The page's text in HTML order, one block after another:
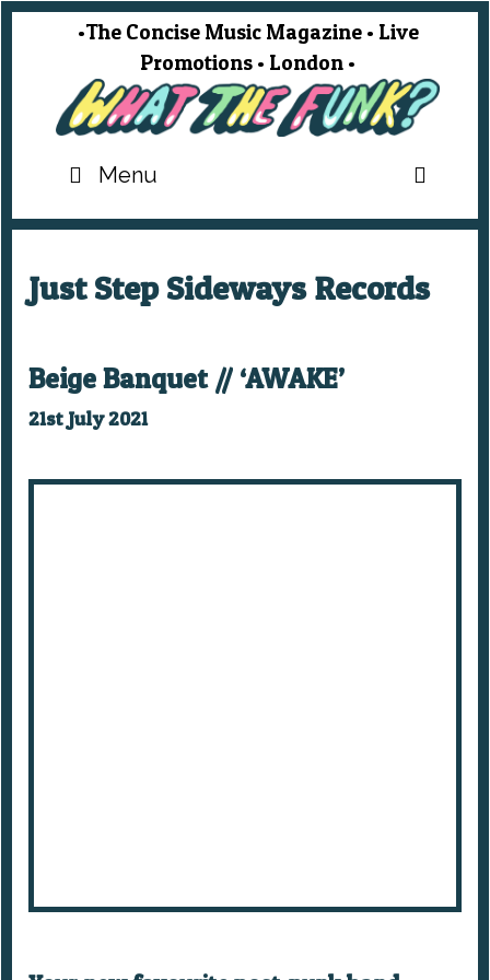
content
•The Concise Music Magazine • Live
Promotions • London •
Menu
Just Step Sideways Records
Beige Banquet // ‘AWAKE’
21st July 2021